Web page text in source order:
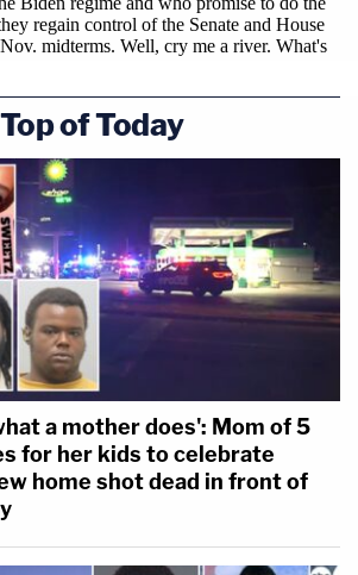
conduct raises legitimate
for the law and suggests a
that her personal disagreement
law justified her
government functions,"
concluded in their sentencing
does not reflect well on the
the need for the Court's
respect for the law and
that the justice system holds
Public officials must understand
substitute personal viewpoints
Top of Today
a mother does': Mom of 5
for her kids to celebrate
home shot dead in front of